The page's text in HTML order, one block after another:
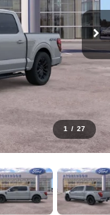
1 / 27